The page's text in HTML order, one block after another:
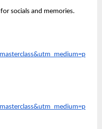
socials and memories.